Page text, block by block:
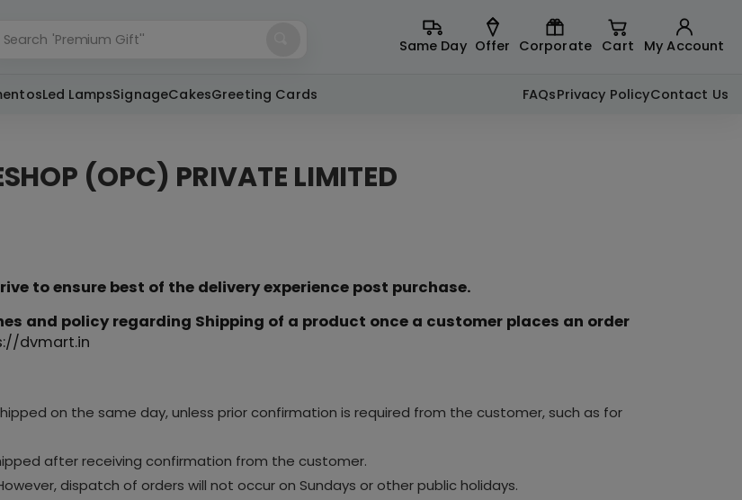
Search 'Premium Gift'' Same Day Offer Corporate Cart My Account
Led LampsSignageCakesGreeting Cards FAQsPrivacy PolicyContact Us
(OPC) PRIVATE LIMITED
to ensure best of the delivery experience post purchase.
and policy regarding Shipping of a product once a customer places an order
dvmart.in
on the same day, unless prior confirmation is required from the customer, such as for
after receiving confirmation from the customer.
dispatch of orders will not occur on Sundays or other public holidays.